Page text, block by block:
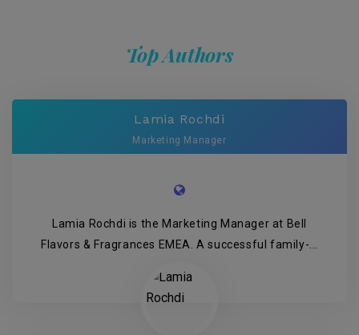
Top Authors
Lamia Rochdi
Marketing Manager
Lamia Rochdi is the Marketing Manager at Bell
Flavors & Fragrances EMEA. A successful family-...